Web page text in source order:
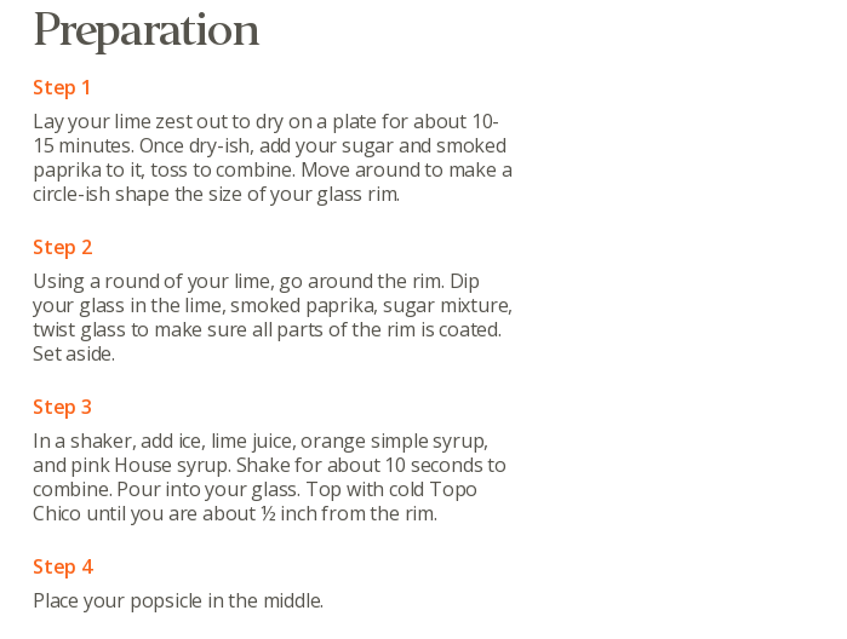
What’s a Co-op?
Membership
Contact
Community Change
Podcast
Donation Requests
Events
Preparation
Step 1
Lay your lime zest out to dry on a plate for about 10-
15 minutes. Once dry-ish, add your sugar and smoked
paprika to it, toss to combine. Move around to make a
circle-ish shape the size of your glass rim.
Step 2
Using a round of your lime, go around the rim. Dip
your glass in the lime, smoked paprika, sugar mixture,
twist glass to make sure all parts of the rim is coated.
Set aside.
Step 3
In a shaker, add ice, lime juice, orange simple syrup,
and pink House syrup. Shake for about 10 seconds to
combine. Pour into your glass. Top with cold Topo
Chico until you are about ½ inch from the rim.
Step 4
Place your popsicle in the middle.